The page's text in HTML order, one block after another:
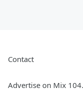
Contact
Advertise on Mix